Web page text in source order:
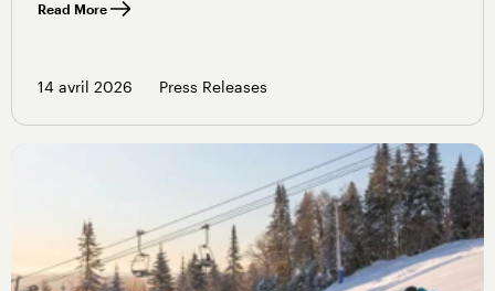
Read More
14 avril 2026 Press Releases